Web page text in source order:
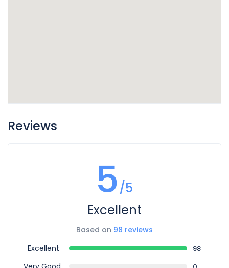
Reviews
5/5
Excellent
Based on 98 reviews
Excellent
98